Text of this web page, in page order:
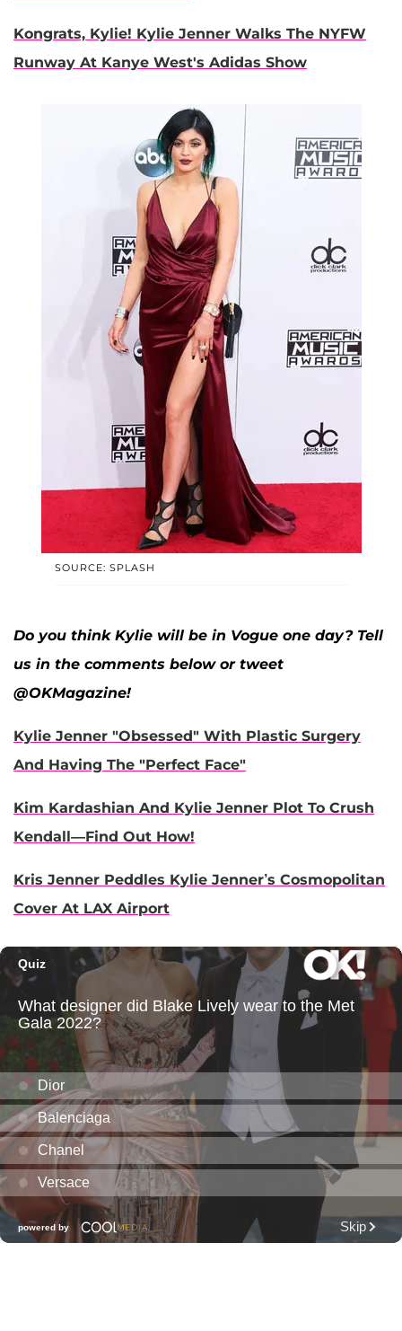
Kongrats, Kylie! Kylie Jenner Walks The NYFW
Runway At Kanye West's Adidas Show
SOURCE: SPLASH
Do you think Kylie will be in Vogue one day? Tell
us in the comments below or tweet
@OKMagazine!
Kylie Jenner "Obsessed" With Plastic Surgery
And Having The "Perfect Face"
Kim Kardashian And Kylie Jenner Plot To Crush
Kendall—Find Out How!
Kris Jenner Peddles Kylie Jenner’s Cosmopolitan
Cover At LAX Airport